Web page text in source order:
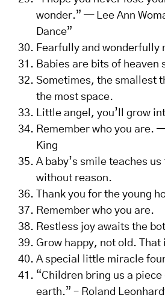
wonder.” — Lee Ann
Dance”
Fearfully and wonderfully
Babies are bits of heaven
Sometimes, the smallest
the most space.
Little angel, you’ll grow
Remember who you are.
King
A baby’s smile teaches us
without reason.
Thank you for the young
Remember who you are.
Restless joy awaits the
Grow happy, not old. That
A special little miracle
“Children bring us a piece
earth.” – Roland